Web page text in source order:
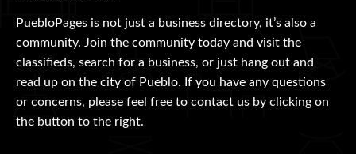
PuebloPages is not just a business directory, it’s also a
community. Join the community today and visit the
classifieds, search for a business, or just hang out and
read up on the city of Pueblo. If you have any questions
or concerns, please feel free to contact us by clicking on
the button to the right.